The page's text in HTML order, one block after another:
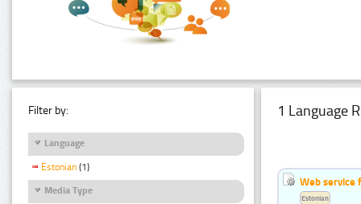
Filter by:
Language
Estonian (1)
Media Type
1 Language
Web service
Estonian